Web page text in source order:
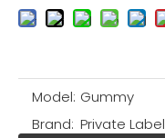
Model: Gummy
Brand: Private Label